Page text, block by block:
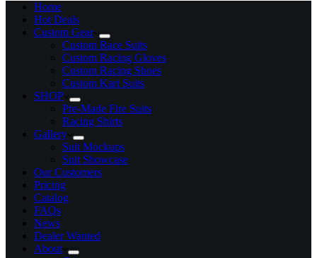
Home
Hot Deals
Custom Gear
Custom Race Suits
Custom Racing Gloves
Custom Racing Shoes
Custom Kart Suits
SHOP
Pre-Made Fire Suits
Racing Shirts
Gallery
Suit Mockups
Suit Showcase
Our Customers
Pricing
Catalog
FAQs
News
Dealer Wanted
About